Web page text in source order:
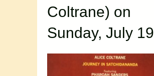
Coltrane) on
Sunday, July 19